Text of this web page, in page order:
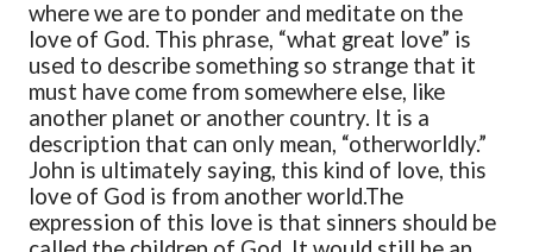
where we are to ponder and meditate on the
love of God. This phrase, “what great love” is
used to describe something so strange that it
must have come from somewhere else, like
another planet or another country. It is a
description that can only mean, “otherworldly.”
John is ultimately saying, this kind of love, this
love of God is from another world.The
expression of this love is that sinners should be